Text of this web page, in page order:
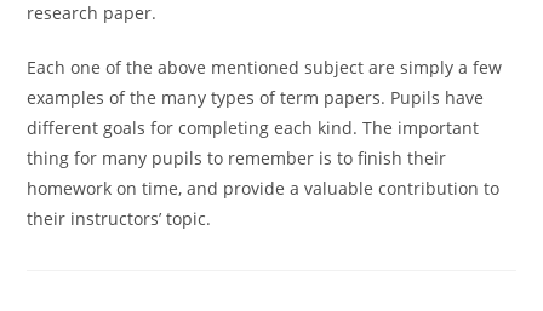
research paper.
Each one of the above mentioned subject are simply a few
examples of the many types of term papers. Pupils have
different goals for completing each kind. The important
thing for many pupils to remember is to finish their
homework on time, and provide a valuable contribution to
their instructors’ topic.